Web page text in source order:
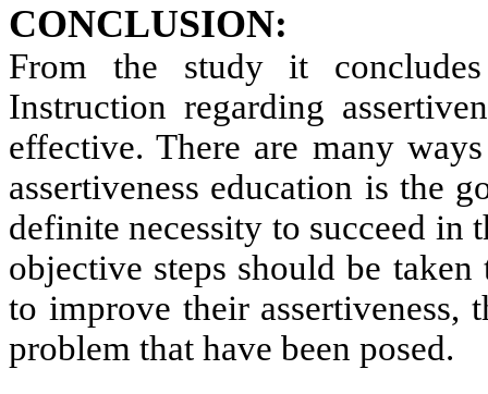
CONCLUSION:
From the study it
Instruction regarding
effective. There are many
assertiveness education is the
definite necessity to succeed in
objective steps should be
to improve their assertiveness,
problem that have been posed.